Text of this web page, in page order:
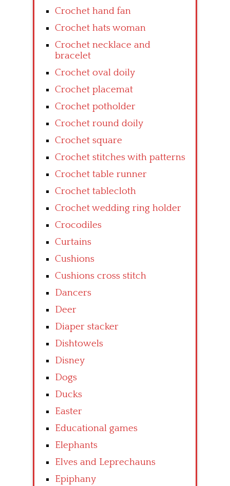
Crochet hand fan
Crochet hats woman
Crochet necklace and
bracelet
Crochet oval doily
Crochet placemat
Crochet potholder
Crochet round doily
Crochet square
Crochet stitches with patterns
Crochet table runner
Crochet tablecloth
Crochet wedding ring holder
Crocodiles
Curtains
Cushions
Cushions cross stitch
Dancers
Deer
Diaper stacker
Dishtowels
Disney
Dogs
Ducks
Easter
Educational games
Elephants
Elves and Leprechauns
Epiphany